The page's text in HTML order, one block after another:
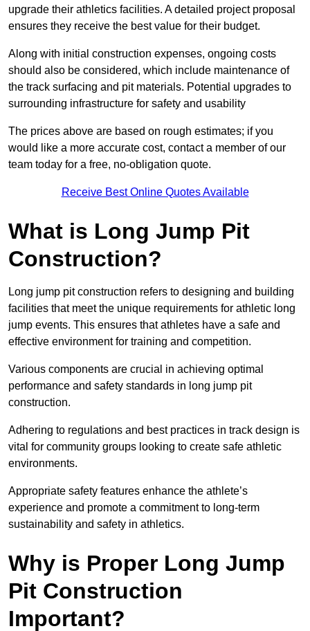
upgrade their athletics facilities. A detailed project proposal
ensures they receive the best value for their budget.
Along with initial construction expenses, ongoing costs
should also be considered, which include maintenance of
the track surfacing and pit materials. Potential upgrades to
surrounding infrastructure for safety and usability
The prices above are based on rough estimates; if you
would like a more accurate cost, contact a member of our
team today for a free, no-obligation quote.
Receive Best Online Quotes Available
What is Long Jump Pit
Construction?
Long jump pit construction refers to designing and building
facilities that meet the unique requirements for athletic long
jump events. This ensures that athletes have a safe and
effective environment for training and competition.
Various components are crucial in achieving optimal
performance and safety standards in long jump pit
construction.
Adhering to regulations and best practices in track design is
vital for community groups looking to create safe athletic
environments.
Appropriate safety features enhance the athlete’s
experience and promote a commitment to long-term
sustainability and safety in athletics.
Why is Proper Long Jump
Pit Construction
Important?